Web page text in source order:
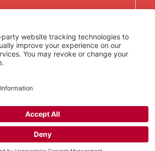
Associate we earn from qualifying